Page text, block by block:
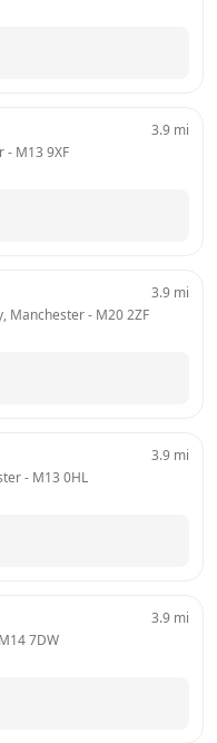
- M13 9XF
3.9 mi
Manchester - M20 2ZF
3.9 mi
- M13 0HL
3.9 mi
M14 7DW
3.9 mi